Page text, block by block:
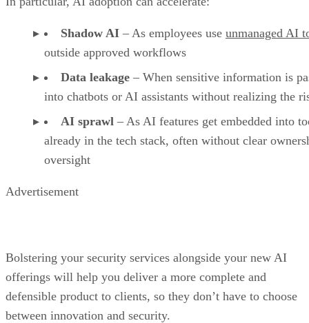
Shadow AI – As employees use unmanaged AI
outside approved workflows
Data leakage – When sensitive information is
into chatbots or AI assistants without realizing the
AI sprawl – As AI features get embedded into
already in the tech stack, often without clear
oversight
Advertisement
Bolstering your security services alongside your new AI
offerings will help you deliver a more complete and
defensible product to clients, so they don’t have to choose
between innovation and security.